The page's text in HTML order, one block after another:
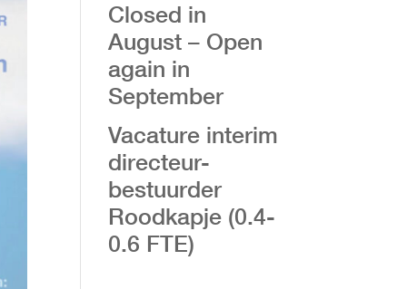
Closed in
August – Open
again in
September
Vacature interim
directeur-
bestuurder
Roodkapje (0.4-
0.6 FTE)